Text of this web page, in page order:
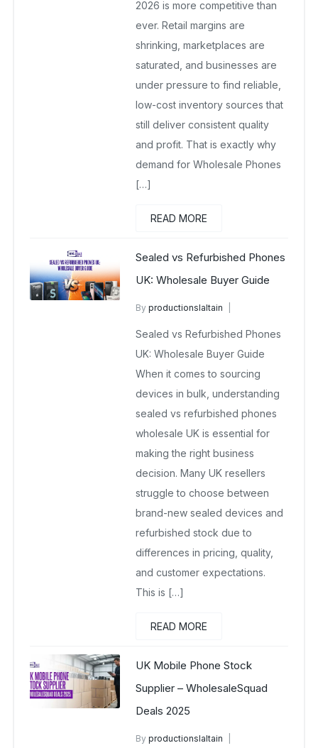
2026 is more competitive than
ever. Retail margins are
shrinking, marketplaces are
saturated, and businesses are
under pressure to find reliable,
low-cost inventory sources that
still deliver consistent quality
and profit. That is exactly why
demand for Wholesale Phones
[…]
READ MORE
Sealed vs Refurbished Phones
UK: Wholesale Buyer Guide
Byproductionslaltain
Wholesalers UK
March 19, 2026 No Comments Yet
Sealed vs Refurbished Phones
UK: Wholesale Buyer Guide
When it comes to sourcing
devices in bulk, understanding
sealed vs refurbished phones
wholesale UK is essential for
making the right business
decision. Many UK resellers
struggle to choose between
brand-new sealed devices and
refurbished stock due to
differences in pricing, quality,
and customer expectations.
This is […]
READ MORE
UK Mobile Phone Stock
Supplier – WholesaleSquad
Deals 2025
Byproductionslaltain